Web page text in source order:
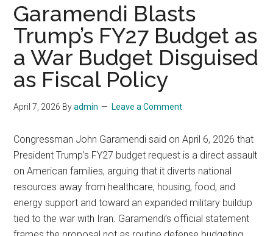
Garamendi Blasts
Trump’s FY27 Budget as
a War Budget Disguised
as Fiscal Policy
April 7, 2026 Byadmin Leave a Comment
Congressman John Garamendi said on April 6, 2026 that
President Trump’s FY27 budget request is a direct assault
on American families, arguing that it diverts national
resources away from healthcare, housing, food, and
energy support and toward an expanded military buildup
tied to the war with Iran. Garamendi’s official statement